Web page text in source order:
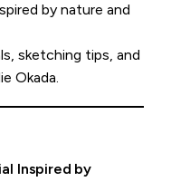
by nature and
sketching tips, and
Okada.
Inspired by